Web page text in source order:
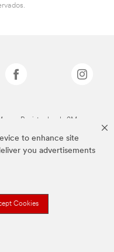
to enhance site
you advertisements
Cookies
Registradas de 3M.